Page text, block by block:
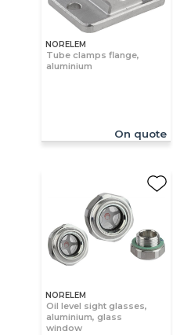
NORELEM
Tube clamps flange,
aluminium
On quote
NORELEM
Oil level sight glasses,
aluminium, glass
window